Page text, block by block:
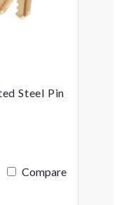
Steel Pin
Compare